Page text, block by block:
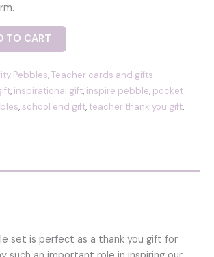
TO CART
Pebbles,Teacher cards and gifts
, inspirational gift, inspire pebble, pocket
, school end gift, teacher thank you gift,
set is perfect as a thank you gift for